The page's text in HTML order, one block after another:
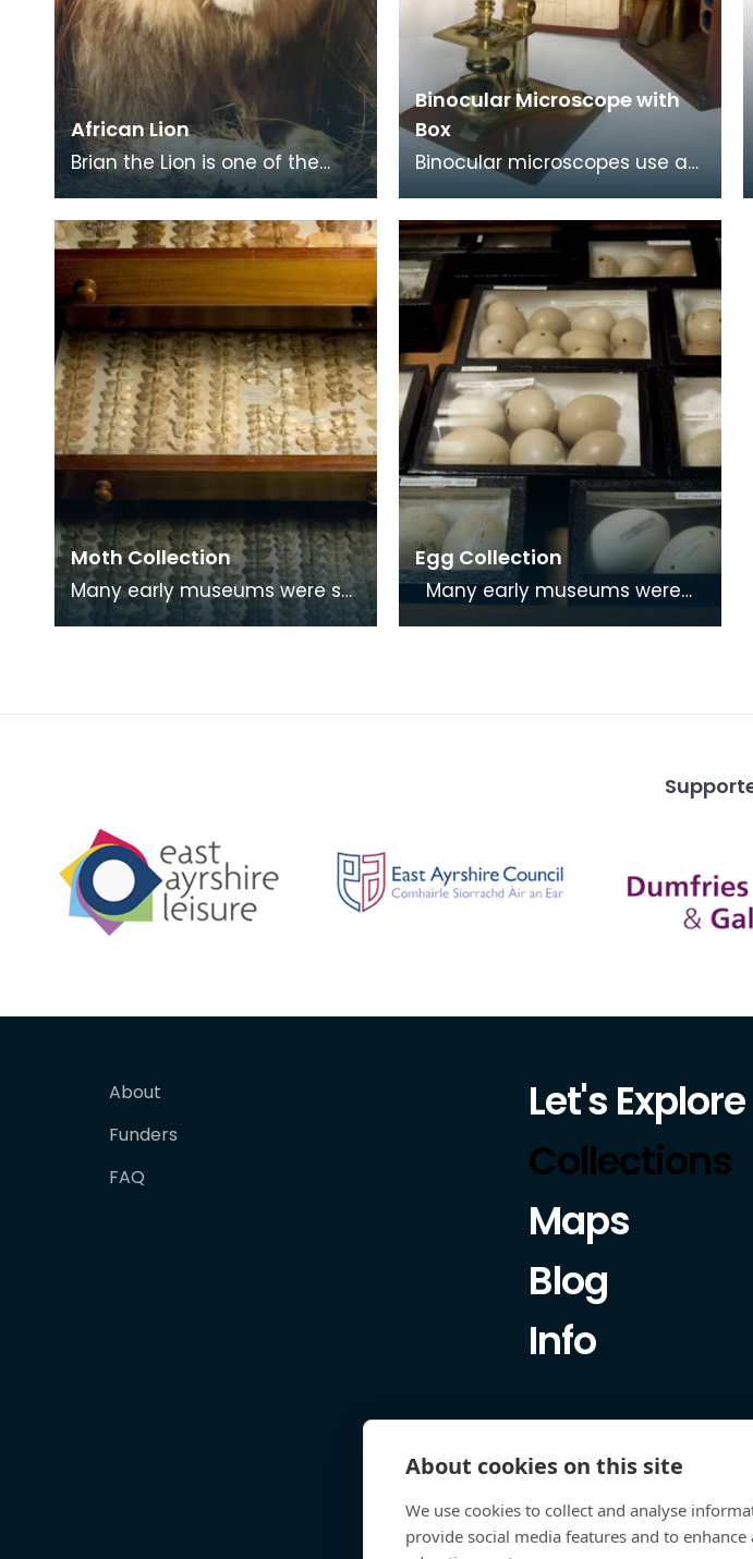
African Lion
Brian the Lion is one of the
best-known and loved faces
in Kilmarnock. He has been in
the Natural S
Binocular Microscope with
Box
Binocular microscopes use a
prism to split the image up
both tubes. They are less
tiring on the eye
Moth Collection
Many early museums were set
up as places of study by
Egg Collection
Many early museums were
About
Funders
FAQ
Let's Explore
Collections
Maps
Blog
Info
About cookies on this site
We use cookies to collect and analyse
provide social media features and to